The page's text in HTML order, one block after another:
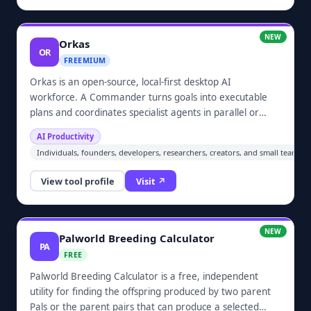
NEW
OR
Orkas
FREEMIUM
Orkas is an open-source, local-first desktop AI
workforce. A Commander turns goals into executable
plans and coordinates specialist agents in parallel or
sequence through one chat. It supports research,
coding, data analysis, documents, slides, and video while
keeping chats, files, project history, and knowledge
material on the user's device by default.
AI Productivity
Individuals, founders, developers, researchers, creators, and small teams
View tool profile Visit ↗
NEW
PA
Palworld Breeding Calculator
FREE
Palworld Breeding Calculator is a free, independent
utility for finding the offspring produced by two parent
Pals or the parent pairs that can produce a selected